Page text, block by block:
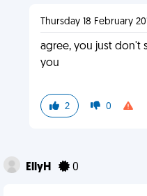
Thursday 18 February
agree, you just don't
you
2 0
EllyH 0